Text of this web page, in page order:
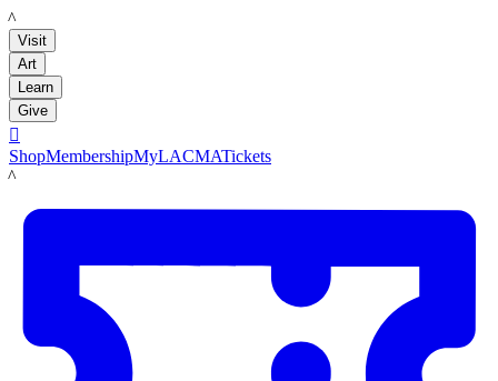
LACMA
Visit
Art
Learn
Give

ShopMembershipMyLACMATickets
LACMA